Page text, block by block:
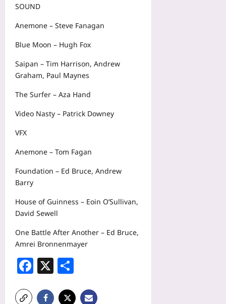
SOUND
Anemone – Steve Fanagan
Blue Moon – Hugh Fox
Saipan – Tim Harrison, Andrew
Graham, Paul Maynes
The Surfer – Aza Hand
Video Nasty – Patrick Downey
VFX
Anemone – Tom Fagan
Foundation – Ed Bruce, Andrew
Barry
House of Guinness – Eoin O’Sullivan,
David Sewell
One Battle After Another – Ed Bruce,
Amrei Bronnenmayer
Facebook
X